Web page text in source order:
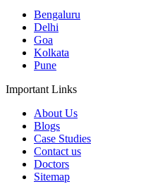
Bengaluru
Delhi
Goa
Kolkata
Pune
Important Links
About Us
Blogs
Case Studies
Contact us
Doctors
Sitemap